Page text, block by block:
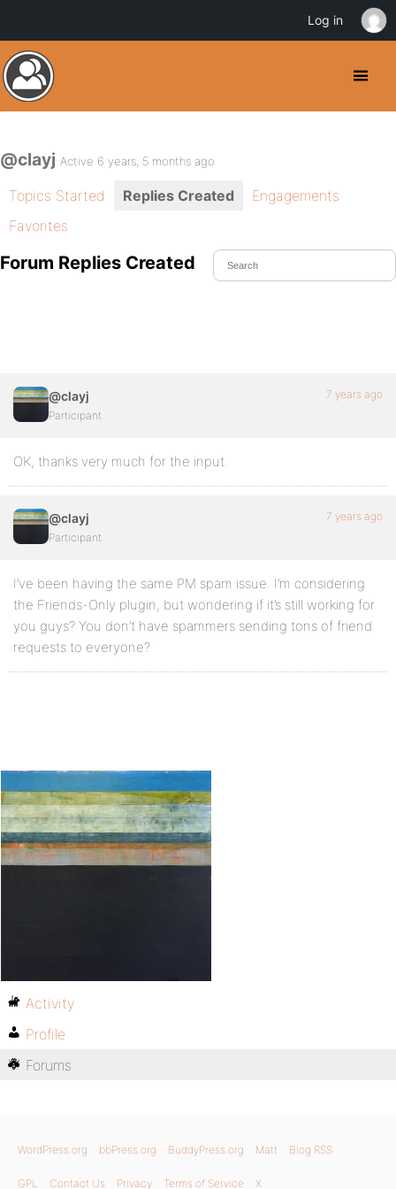
@clayj Active 6 years, 5 months ago
Topics Started Replies Created
Engagements
Favorites
Forum Replies Created
@clayj
Participant
7 years ago
OK, thanks very much for the input.
@clayj
Participant
7 years ago
I’ve been having the same PM spam issue. I’m considering
the Friends-Only plugin, but wondering if it’s still working for
you guys? You don’t have spammers sending tons of friend
requests to everyone?
Activity
Profile
Forums
WordPress.org bbPress.org BuddyPress.org Matt Blog RSS
GPL Contact Us Privacy Terms of Service X
Log in